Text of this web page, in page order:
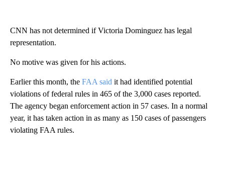
CNN has not determined if Victoria Dominguez has legal
representation.
No motive was given for his actions.
Earlier this month, the FAA said it had identified potential
violations of federal rules in 465 of the 3,000 cases reported.
The agency began enforcement action in 57 cases. In a normal
year, it has taken action in as many as 150 cases of passengers
violating FAA rules.